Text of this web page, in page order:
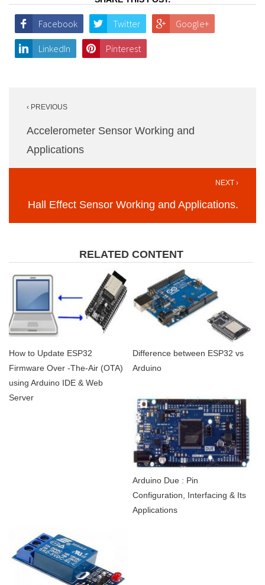
Facebook Twitter Google+
LinkedIn Pinterest
navigation
‹ PREVIOUS
Accelerometer Sensor Working and
Applications
NEXT ›
Hall Effect Sensor Working and Applications.
RELATED CONTENT
How to Update ESP32
Firmware Over -The-Air (OTA)
using Arduino IDE & Web
Server
Difference between ESP32 vs
Arduino
Arduino Due : Pin
Configuration, Interfacing & Its
Applications